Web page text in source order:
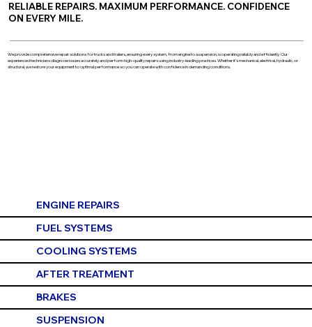
RELIABLE REPAIRS. MAXIMUM PERFORMANCE. CONFIDENCE
ON EVERY MILE.
We provide comprehensive repair solutions for trucks and trailers, ensuring every system, from engine to suspension, is operating reliably and efficiently. Our
experienced technicians diagnose issues accurately and perform high-quality repairs using industry-leading practices. Whether it’s mechanical, electrical, hydraulic, or
structural, we restore your equipment to optimal performance so you can operate with confidence in demanding conditions.
ENGINE REPAIRS
FUEL SYSTEMS
COOLING SYSTEMS
AFTER TREATMENT
BRAKES
SUSPENSION